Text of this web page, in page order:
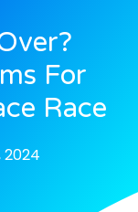
For
Race
2024